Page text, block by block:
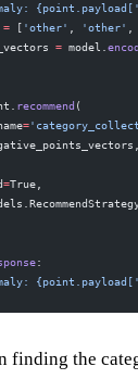
= [ 'other' 'other'
= model.
recommend (
=
=True,
:
finding the